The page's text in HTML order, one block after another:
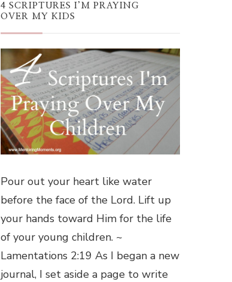
4 SCRIPTURES I’M PRAYING
OVER MY KIDS
Pour out your heart like water
before the face of the Lord. Lift up
your hands toward Him for the life
of your young children. ~
Lamentations 2:19 As I began a new
journal, I set aside a page to write